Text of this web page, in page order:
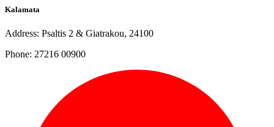
Kalamata
Address: Psaltis 2 & Giatrakou, 24100
Phone: 27216 00900